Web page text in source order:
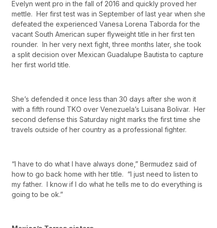
Evelyn went pro in the fall of 2016 and quickly proved her
mettle. Her first test was in September of last year when she
defeated the experienced Vanesa Lorena Taborda for the
vacant South American super flyweight title in her first ten
rounder. In her very next fight, three months later, she took
a split decision over Mexican Guadalupe Bautista to capture
her first world title.
She’s defended it once less than 30 days after she won it
with a fifth round TKO over Venezuela’s Luisana Bolivar. Her
second defense this Saturday night marks the first time she
travels outside of her country as a professional fighter.
“I have to do what I have always done,” Bermudez said of
how to go back home with her title. “I just need to listen to
my father. I know if I do what he tells me to do everything is
going to be ok.”